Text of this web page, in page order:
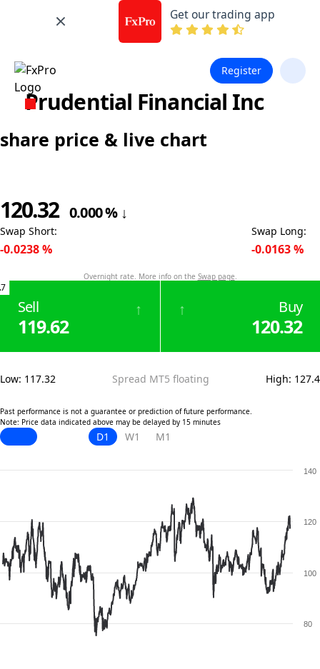
Get our trading app
Register
Prudential Financial Inc
share price & live chart
120.32 0.000% ↓
Swap Short:
-0.0238%
Overnight rate. More info on the Swap page.
Swap Long:
-0.0163%
Sell
119.62
↑ Buy
120.32
↑
Low: 117.32 Spread MT5 floating High: 127.4
Past performance is not a guarantee or prediction of future performance.
Note: Price data indicated above may be delayed by 15 minutes
D1 W1 M1
80
100
120
140